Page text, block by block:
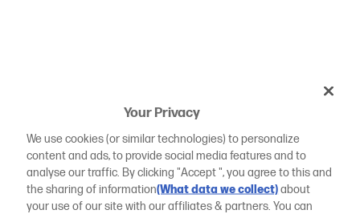
Your Privacy
We use cookies (or similar technologies) to personalize
content and ads, to provide social media features and to
analyse our traffic. By clicking "Accept ", you agree to this and
the sharing of information(What data we collect)about
your use of our site with our affiliates & partners. You can